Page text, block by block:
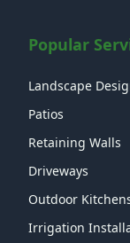
Popular
Landscape
Patios
Retaining Walls
Driveways
Outdoor
Irrigation